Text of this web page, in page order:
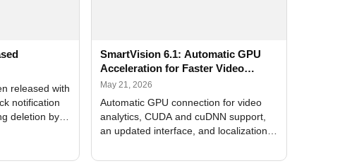
released with
notification
deletion by
SmartVision 6.1: Automatic GPU
Acceleration for Faster Video
Analytics
May 21, 2026
Automatic GPU connection for video
analytics, CUDA and cuDNN support,
an updated interface, and localization